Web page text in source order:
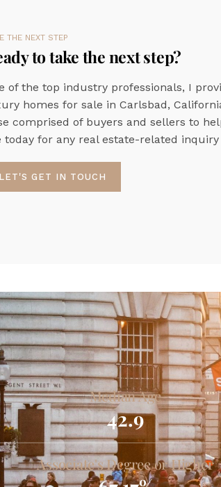
THE NEXT STEP
to take the next step?
of the top industry professionals, I
homes for sale in Carlsbad,
comprised of buyers and sellers to
today for any real estate-related
LET'S GET IN TOUCH
Median Age
42.9
Associate's Degree or Higher